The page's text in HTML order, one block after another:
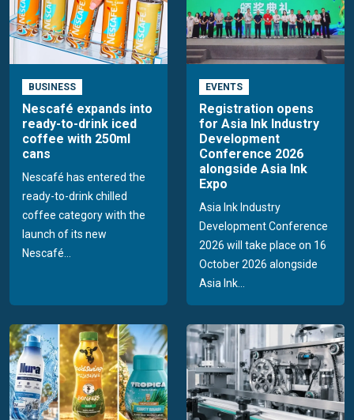
BUSINESS
Nescafé expands into
ready-to-drink iced
coffee with 250ml
cans
Nescafé has entered the
ready-to-drink chilled
coffee category with the
launch of its new
Nescafé...
EVENTS
Registration opens
for Asia Ink Industry
Development
Conference 2026
alongside Asia Ink
Expo
Asia Ink Industry
Development Conference
2026 will take place on 16
October 2026 alongside
Asia Ink...